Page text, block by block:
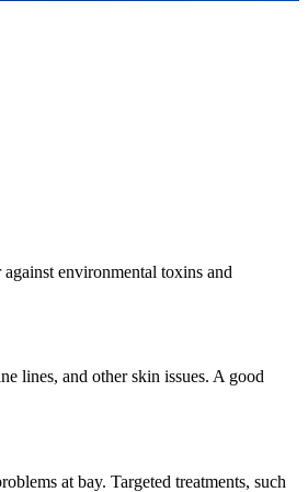
environmental toxins and
lines, and other skin issues. A good
at bay. Targeted treatments, such